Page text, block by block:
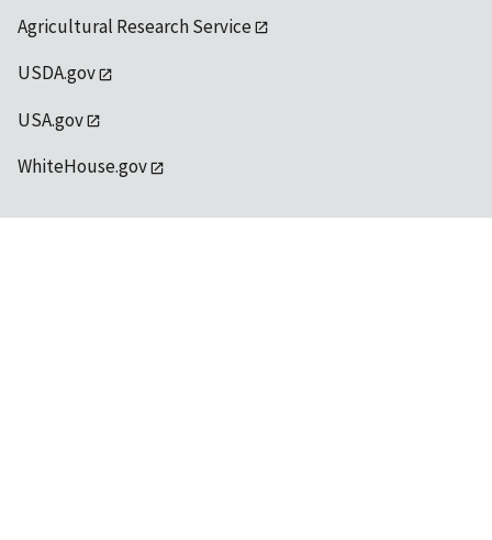
Agricultural Research Service
USDA.gov
USA.gov
WhiteHouse.gov